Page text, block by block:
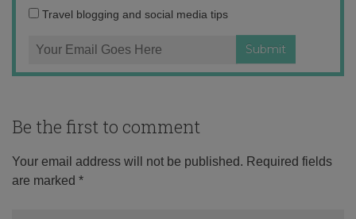
Travel blogging and social media tips
Be the first to comment
Your email address will not be published. Required fields
are marked *